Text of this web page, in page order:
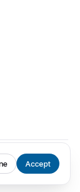
Way, Louisville,
Accept